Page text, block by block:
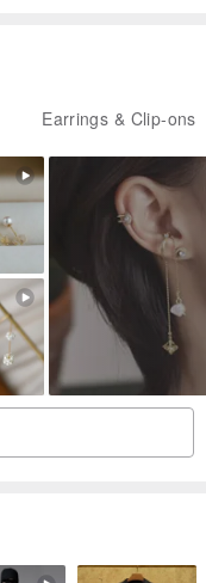
Earrings & Clip-ons